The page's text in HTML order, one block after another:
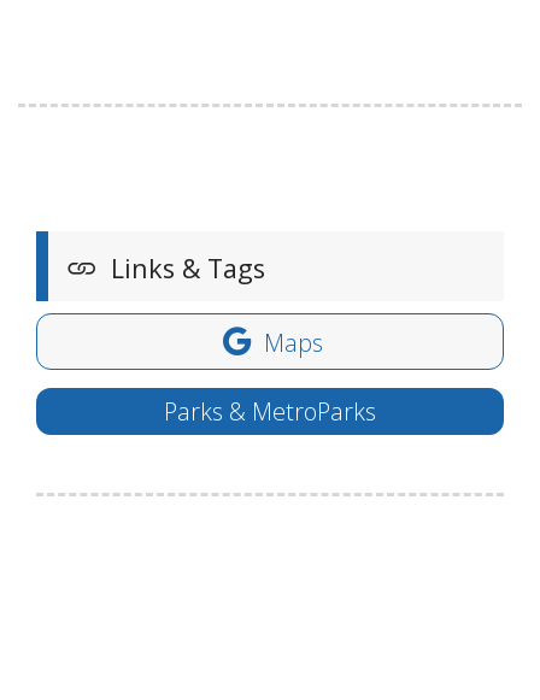
Links & Tags
Maps
Parks & MetroParks